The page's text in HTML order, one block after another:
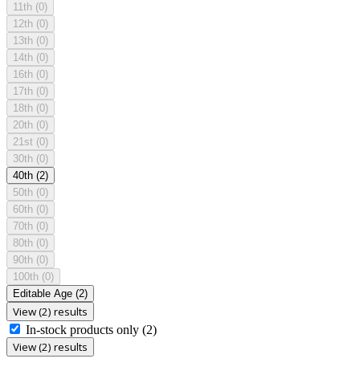
11th (0)
12th (0)
13th (0)
14th (0)
16th (0)
17th (0)
18th (0)
20th (0)
21st (0)
30th (0)
40th (2)
50th (0)
60th (0)
70th (0)
80th (0)
90th (0)
100th (0)
Editable Age (2)
View (2) results
In-stock products only (2)
View (2) results